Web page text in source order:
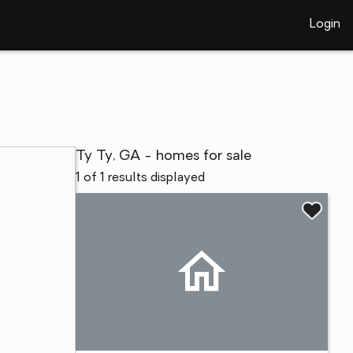
Login
Ty Ty, GA - homes for sale
1 of 1 results displayed